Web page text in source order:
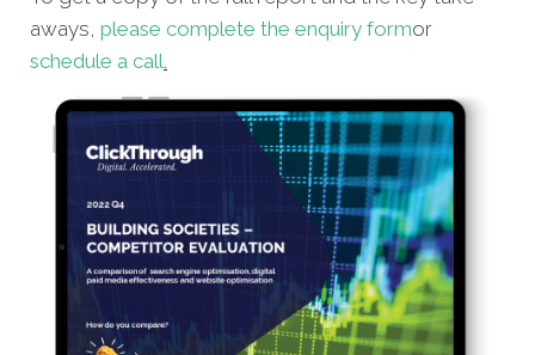
aways, please complete the enquiry formor
schedule a call.